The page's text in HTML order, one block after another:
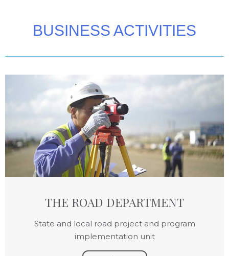
BUSINESS ACTIVITIES
THE ROAD DEPARTMENT
State and local road project and program
implementation unit